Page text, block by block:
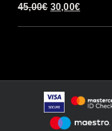
250,00€.
45,00€ Original
30,00€Current